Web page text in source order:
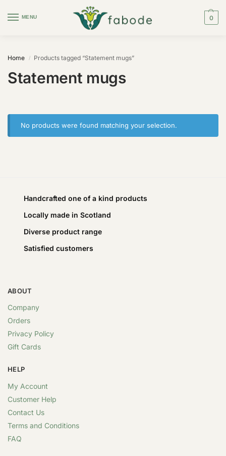
MENU 0
Home / Products tagged “Statement mugs”
Statement mugs
No products were found matching your selection.
Handcrafted one of a kind products
Locally made in Scotland
Diverse product range
Satisfied customers
ABOUT
Company
Orders
Privacy Policy
Gift Cards
HELP
My Account
Customer Help
Contact Us
Terms and Conditions
FAQ